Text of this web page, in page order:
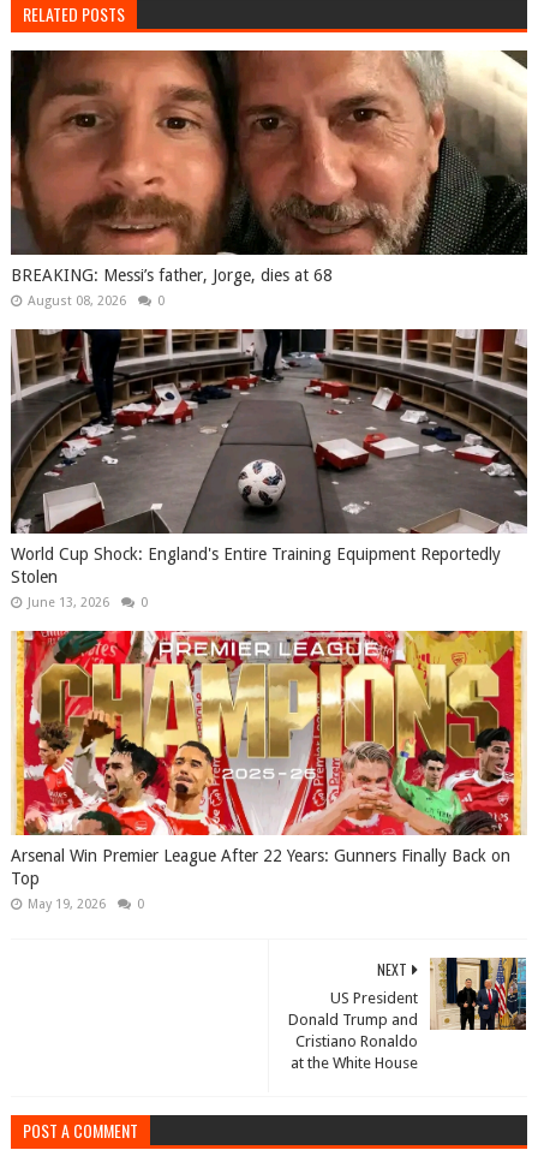
RELATED POSTS
BREAKING: Messi’s father, Jorge, dies at 68
August 08, 2026 0
World Cup Shock: England's Entire Training Equipment Reportedly
Stolen
June 13, 2026 0
Arsenal Win Premier League After 22 Years: Gunners Finally Back on
Top
May 19, 2026 0
NEXT
US President
Donald Trump and
Cristiano Ronaldo
at the White House
POST A COMMENT